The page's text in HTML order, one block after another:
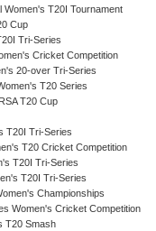
Women's T20I Tournament
Cup
Tri-Series
Cricket Competition
20-over Tri-Series
T20 Series
RSA T20 Cup
T20I Tri-Series
T20 Cricket Competition
T20I Tri-Series
T20I Tri-Series
Championships
Women's Cricket Competition
T20 Smash